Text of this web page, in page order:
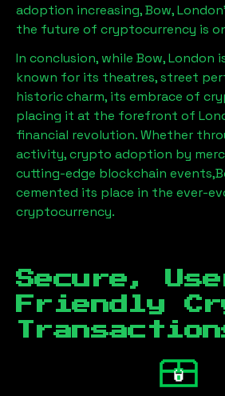
adoption increasing,Bow, London
the future of cryptocurrency is
In conclusion, while Bow, London
known for its theatres, street
historic charm, its embrace of
placing it at the forefront of
financial revolution. Whether
activity, crypto adoption by
cutting-edge blockchain events,
cemented its place in the ever-
cryptocurrency.
Secure,
Friendly